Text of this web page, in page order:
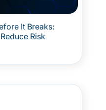
It Breaks:
Risk